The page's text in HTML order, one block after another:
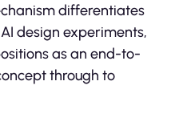
differentiates
design experiments,
as an end-to-
through to